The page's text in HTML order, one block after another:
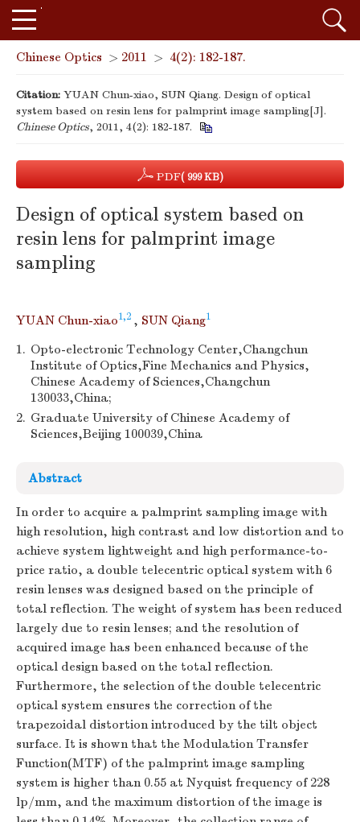
Chinese Optics > 2011 > 4(2): 182-187.
Citation: YUAN Chun-xiao, SUN Qiang. Design of optical
system based on resin lens for palmprint image sampling[J].
Chinese Optics, 2011, 4(2): 182-187.
PDF( 999 KB)
Design of optical system based on
resin lens for palmprint image
sampling
YUAN Chun-xiao1,2 , SUN Qiang1
1. Opto-electronic Technology Center,Changchun
Institute of Optics,Fine Mechanics and Physics,
Chinese Academy of Sciences,Changchun
130033,China;
2. Graduate University of Chinese Academy of
Sciences,Beijing 100039,China
Abstract
In order to acquire a palmprint sampling image with
high resolution, high contrast and low distortion and to
achieve system lightweight and high performance-to-
price ratio, a double telecentric optical system with 6
resin lenses was designed based on the principle of
total reflection. The weight of system has been reduced
largely due to resin lenses; and the resolution of
acquired image has been enhanced because of the
optical design based on the total reflection.
Furthermore, the selection of the double telecentric
optical system ensures the correction of the
trapezoidal distortion introduced by the tilt object
surface. It is shown that the Modulation Transfer
Function(MTF) of the palmprint image sampling
system is higher than 0.55 at Nyquist frequency of 228
lp/mm, and the maximum distortion of the image is